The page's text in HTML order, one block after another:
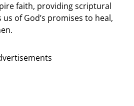
faith, providing scriptural
of God’s promises to heal,